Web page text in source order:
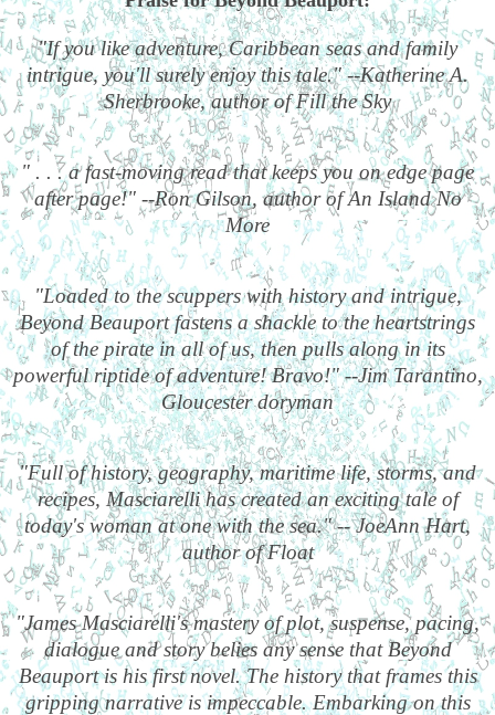
"If you like adventure, Caribbean seas and family
intrigue, you'll surely enjoy this tale." --Katherine A.
Sherbrooke, author of Fill the Sky
" . . . a fast-moving read that keeps you on edge page
after page!" --Ron Gilson, author of An Island No
More
"Loaded to the scuppers with history and intrigue,
Beyond Beauport fastens a shackle to the heartstrings
of the pirate in all of us, then pulls along in its
powerful riptide of adventure! Bravo!" --Jim Tarantino,
Gloucester doryman
"Full of history, geography, maritime life, storms, and
recipes, Masciarelli has created an exciting tale of
today's woman at one with the sea." -- JoeAnn Hart,
author of Float
"James Masciarelli's mastery of plot, suspense, pacing,
dialogue and story belies any sense that Beyond
Beauport is his first novel. The history that frames this
gripping narrative is impeccable. Embarking on this